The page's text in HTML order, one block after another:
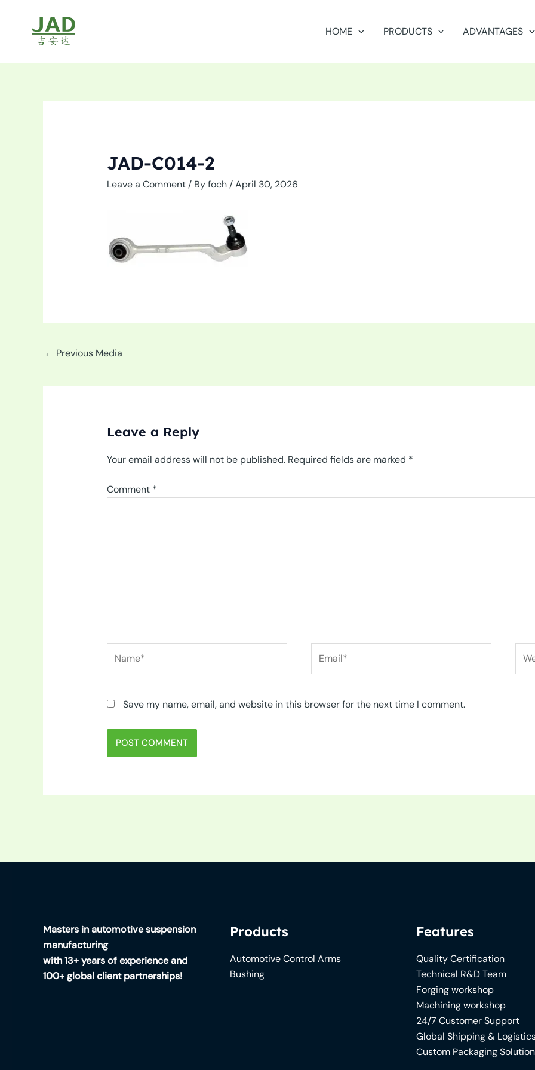
content
HOME PRODUCTS ADVANTAGES
JAD-C014-2
Leave a Comment / Byfoch /April 30, 2026
← Previous Media
Leave a Reply
Your email address will not be published. Required fields are marked *
Comment *
Save my name, email, and website in this browser for the next time I comment.
Masters in automotive suspension
manufacturing
with 13+ years of experience and
100+ global client partnerships!
Products
Automotive Control Arms
Bushing
Features
Quality Certification
Technical R&D Team
Forging workshop
Machining workshop
24/7 Customer Support
Global Shipping &
Custom Packaging